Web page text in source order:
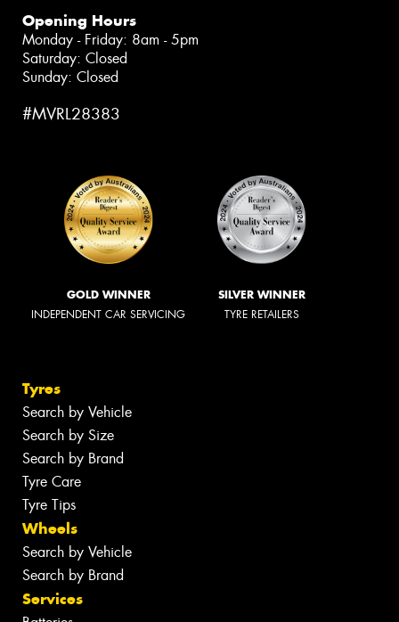
Opening Hours
Monday - Friday: 8am - 5pm
Saturday: Closed
Sunday: Closed
#MVRL28383
GOLD WINNER
INDEPENDENT CAR SERVICING
SILVER WINNER
TYRE RETAILERS
Tyres
Search by Vehicle
Search by Size
Search by Brand
Tyre Care
Tyre Tips
Wheels
Search by Vehicle
Search by Brand
Services